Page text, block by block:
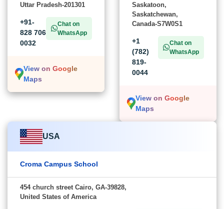
Uttar Pradesh-201301
+91-
828 706
0032
Chat on
WhatsApp
View on Google
Maps
Saskatoon,
Saskatchewan,
Canada-S7W0S1
+1
(782)
819-
0044
Chat on
WhatsApp
View on Google
Maps
USA
Croma Campus School
454 church street Cairo, GA-39828,
United States of America